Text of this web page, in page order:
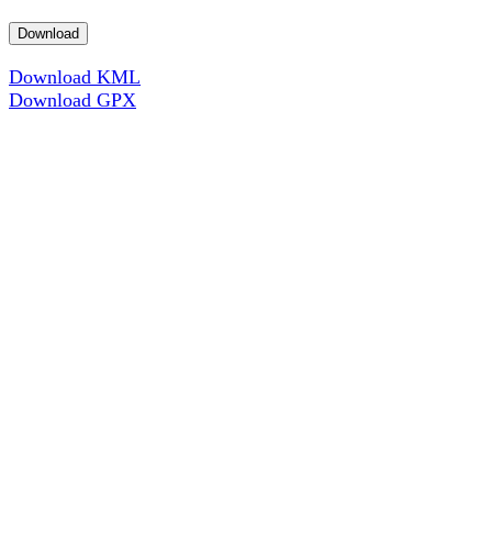
Download
Download KML
Download GPX